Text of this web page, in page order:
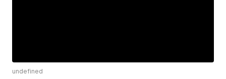
undefined